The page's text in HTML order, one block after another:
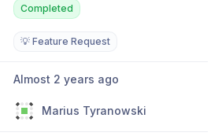
Completed
💡 Feature Request
Almost 2 years ago
Marius Tyranowski